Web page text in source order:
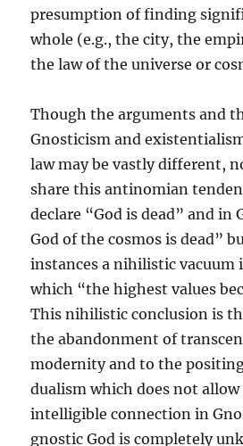
presumption of finding
whole (e.g., the city, the
the law of the universe or
Though the arguments and
Gnosticism and
law may be vastly different,
share this antinomian
declare “God is dead” and in
God of the cosmos is dead”
instances a nihilistic vacuum
which “the highest values
This nihilistic conclusion is
the abandonment of
modernity and to the
dualism which does not
intelligible connection in
gnostic God is completely